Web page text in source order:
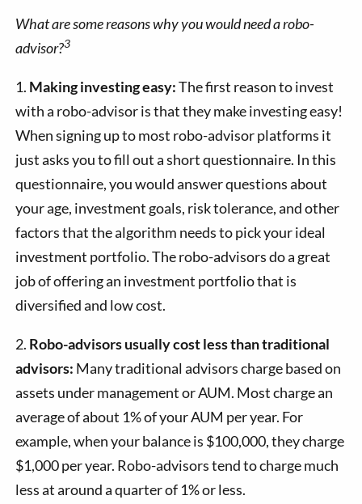
What are some reasons why you would need a robo-
advisor?3
1. Making investing easy:The first reason to invest
with a robo-advisor is that they make investing easy!
When signing up to most robo-advisor platforms it
just asks you to fill out a short questionnaire. In this
questionnaire, you would answer questions about
your age, investment goals, risk tolerance, and other
factors that the algorithm needs to pick your ideal
investment portfolio. The robo-advisors do a great
job of offering an investment portfolio that is
diversified and low cost.
2. Robo-advisors usually cost less than traditional
advisors: Many traditional advisors charge based on
assets under management or AUM. Most charge an
average of about 1% of your AUM per year. For
example, when your balance is $100,000, they charge
$1,000 per year. Robo-advisors tend to charge much
less at around a quarter of 1% or less.